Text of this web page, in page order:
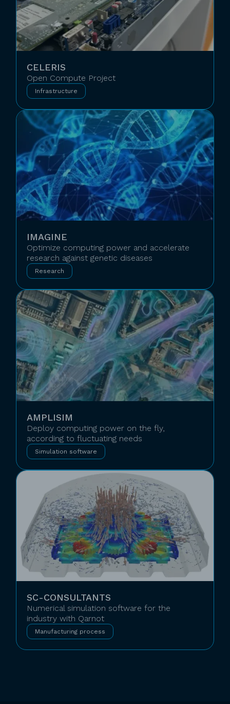
CELERIS
Open Compute Project
Infrastructure
IMAGINE
Optimize computing power and accelerate
research against genetic diseases
Research
AMPLISIM
Deploy computing power on the fly,
according to fluctuating needs
Simulation software
SC-CONSULTANTS
Numerical simulation software for the
industry with Qarnot
Manufacturing process